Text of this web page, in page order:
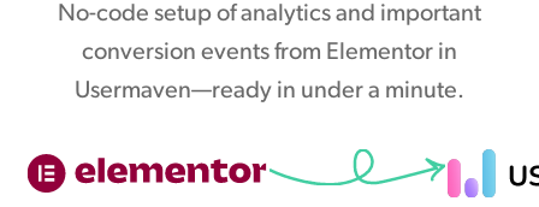
No-code setup of analytics and important
conversion events from Elementor in
Usermaven—ready in under a minute.